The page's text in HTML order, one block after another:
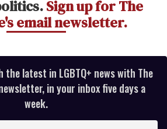
Sign up for The
email newsletter.
latest in LGBTQ+ news with The
in your inbox five days a
week.